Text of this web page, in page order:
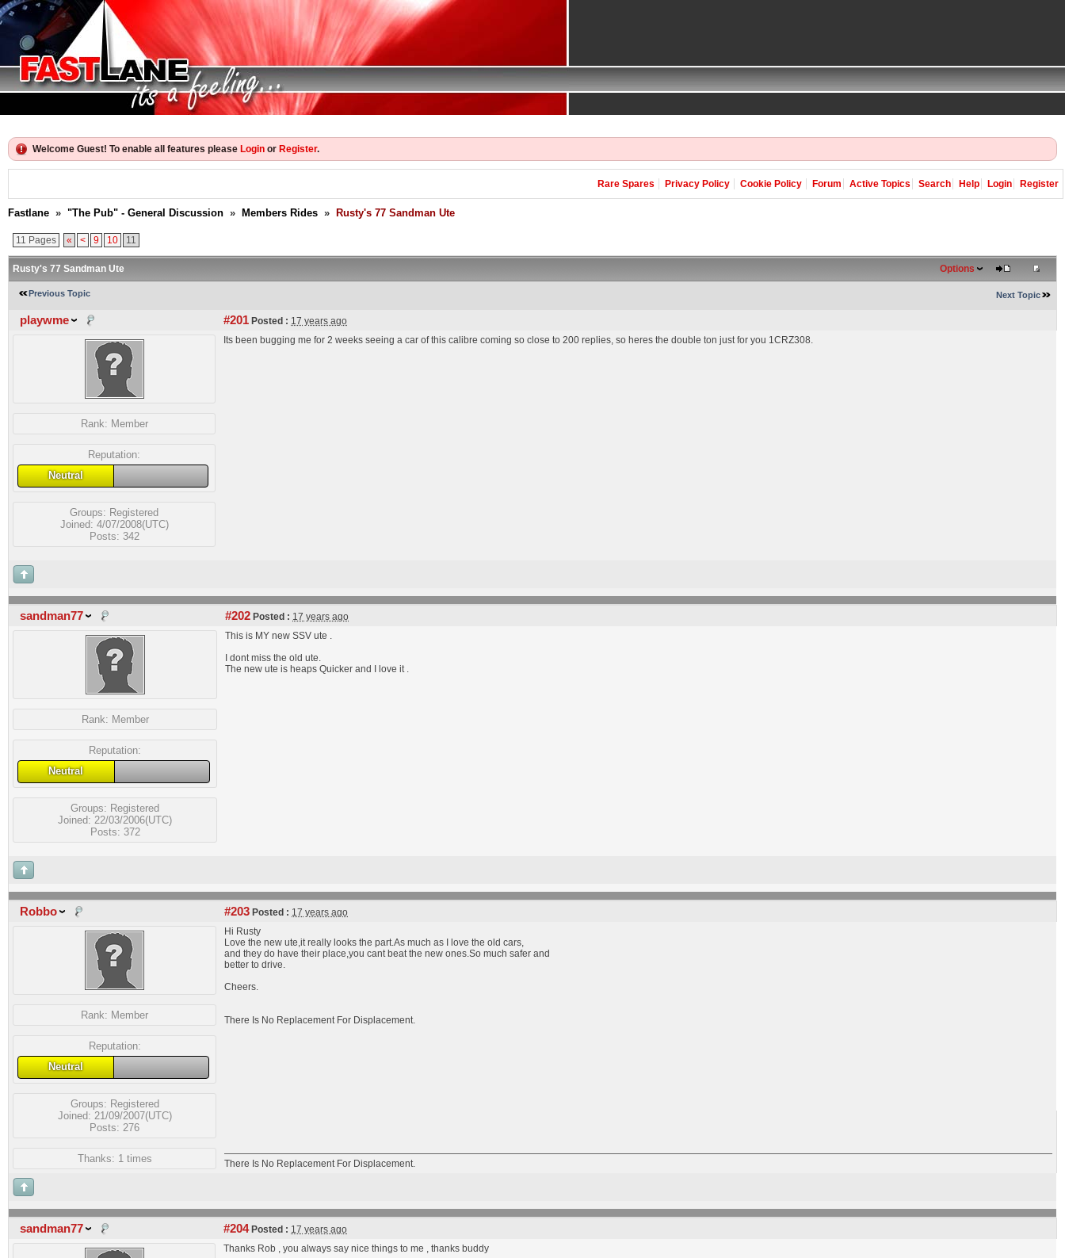
Welcome Guest! To enable all features please Login or Register.
Rare Spares Privacy Policy Cookie Policy Forum Active Topics Search Help Login Register
Fastlane » "The Pub" - General Discussion » Members Rides » Rusty's 77 Sandman Ute
11 Pages « < 9 10 11
Rusty's 77 Sandman Ute Options
Previous Topic Next Topic
playwme #201 Posted : 17 years ago
Rank: Member
Reputation:
Neutral
Groups: Registered
Joined: 4/07/2008(UTC)
Posts: 342
Its been bugging me for 2 weeks seeing a car of this calibre coming so close to 200 replies, so heres the double ton just for you 1CRZ308.
sandman77 #202 Posted : 17 years ago
Rank: Member
Reputation:
Neutral
Groups: Registered
Joined: 22/03/2006(UTC)
Posts: 372
This is MY new SSV ute .
I dont miss the old ute.
The new ute is heaps Quicker and I love it .
Robbo #203 Posted : 17 years ago
Rank: Member
Reputation:
Neutral
Groups: Registered
Joined: 21/09/2007(UTC)
Posts: 276
Thanks: 1 times
Hi Rusty
Love the new ute,it really looks the part.As much as I love the old cars,
and they do have their place,you cant beat the new ones.So much safer and
better to drive.
Cheers.
There Is No Replacement For Displacement.
There Is No Replacement For Displacement.
sandman77 #204Posted : 17 years ago
Thanks Rob , you always say nice things to me , thanks buddy